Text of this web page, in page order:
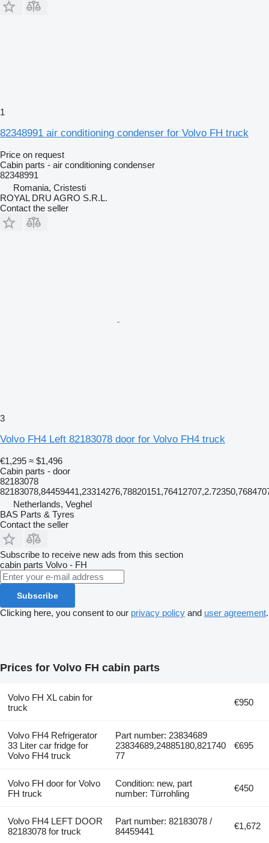
1
82348991 air conditioning condenser for Volvo FH truck
Price on request
Cabin parts - air conditioning condenser
82348991
Romania, Cristesti
ROYAL DRU AGRO S.R.L.
Contact the seller
3
Volvo FH4 Left 82183078 door for Volvo FH4 truck
€1,295 ≈ $1,496
Cabin parts - door
82183078
Netherlands, Veghel
BAS Parts & Tyres
Contact the seller
Subscribe to receive new ads from this section
cabin parts Volvo - FH
Subscribe
Clicking here, you consent to our privacy policy and user agreement.
Prices for Volvo FH cabin parts
Volvo FH XL cabin for
truck
€950
Volvo FH4 Refrigerator
33 Liter car fridge for
Volvo FH4 truck
Part number: 23834689
23834689,24885180,821740
77
€695
Volvo FH door for Volvo
FH truck
Condition: new, part
number: Türrohling
€450
Volvo FH4 LEFT DOOR
82183078 for truck
Part number: 82183078 /
84459441
€1,672